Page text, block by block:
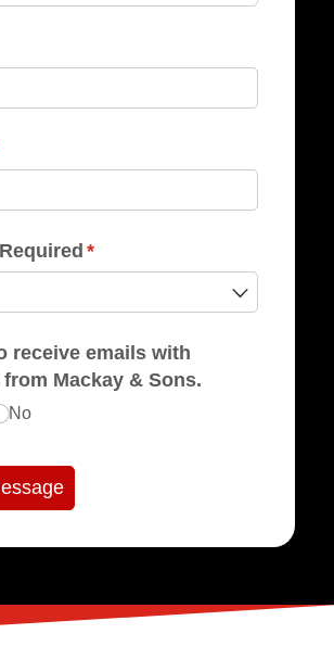
*
(required)
receive emails with
Mackay & Sons.
No